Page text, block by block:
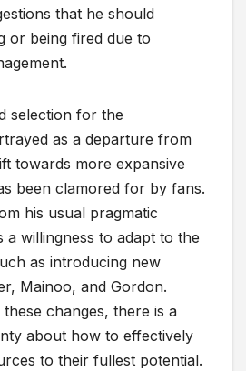
that he should
or being fired due to
selection for the
as a departure from
towards more expansive
been clamored for by fans.
his usual pragmatic
willingness to adapt to the
as introducing new
Mainoo, and Gordon.
changes, there is a
about how to effectively
to their fullest potential.